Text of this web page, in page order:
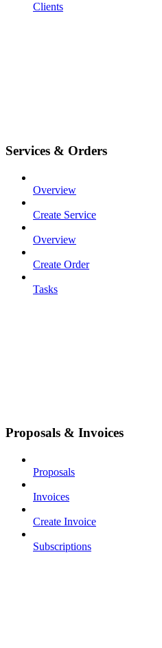
Clients
Services & Orders
Overview
Create Service
Overview
Create Order
Tasks
Proposals & Invoices
Proposals
Invoices
Create Invoice
Subscriptions